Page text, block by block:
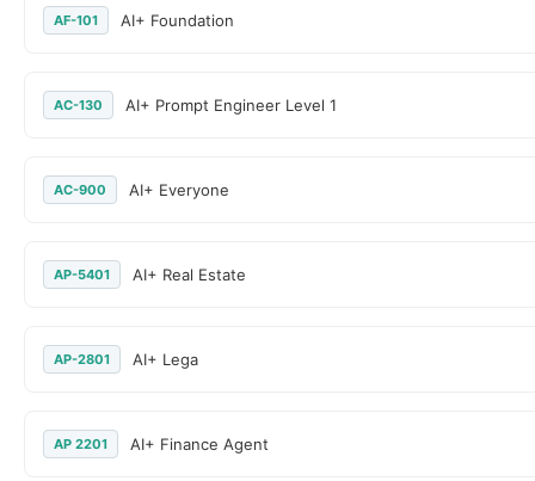
AF-101 AI+ Foundation
AC-130 AI+ Prompt Engineer Level 1
AC-900 AI+ Everyone
AP-5401 AI+ Real Estate
AP-2801 AI+ Lega
AP 2201 AI+ Finance Agent